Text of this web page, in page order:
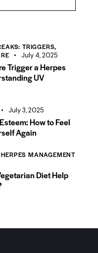
TRIGGERS,
July 4, 2025
Trigger a Herpes
UV
July 3, 2025
How to Feel
Again
MANAGEMENT
Diet Help